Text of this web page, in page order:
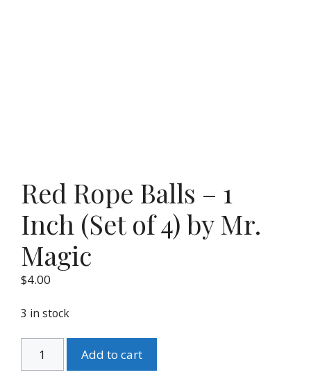
Red Rope Balls – 1
Inch (Set of 4) by Mr.
Magic
$4.00
3 in stock
Rope
Add to cart